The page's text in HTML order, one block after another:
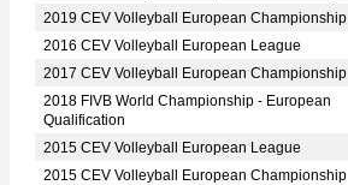
2019 CEV Volleyball European Championship
2016 CEV Volleyball European League
2017 CEV Volleyball European Championship
2018 FIVB World Championship - European
Qualification
2015 CEV Volleyball European League
2015 CEV Volleyball European Championship